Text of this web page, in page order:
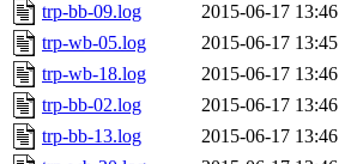
trp-bb-09.log
2015-06-17 13:46
trp-wb-05.log
2015-06-17 13:45
trp-wb-18.log
2015-06-17 13:46
trp-bb-02.log
2015-06-17 13:46
trp-bb-13.log
2015-06-17 13:46